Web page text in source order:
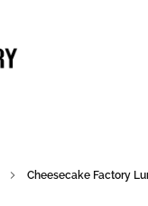
Cheesecake Factory